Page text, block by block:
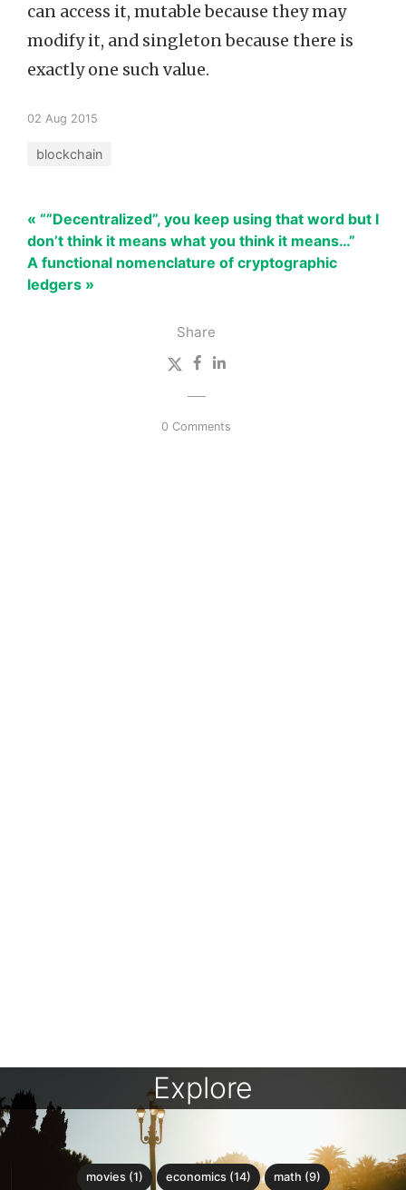
Share
0 Comments
can access it, mutable because they may
modify it, and singleton because there is
exactly one such value.
02 Aug 2015
blockchain
« “”Decentralized”, you keep using that word but I
don’t think it means what you think it means…”
A functional nomenclature of cryptographic
ledgers »
Explore
movies (1) economics (14) math (9)